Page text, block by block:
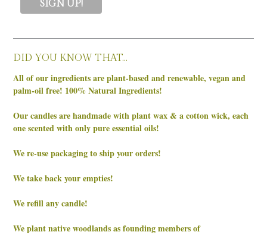
DID YOU KNOW THAT…
All of our ingredients are plant-based and renewable, vegan and
palm-oil free! 100% Natural Ingredients!
Our candles are handmade with plant wax & a cotton wick, each
one scented with only pure essential oils!
We re-use packaging to ship your orders!
We take back your empties!
We refill any candle!
We plant native woodlands as founding members of